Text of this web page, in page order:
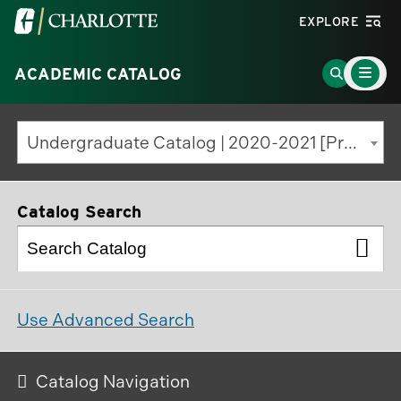
Visit
University
of
North
Carolina
at
Charlotte
EXPLORE
ACADEMIC CATALOG
Go
to
Search
Page
Main
Menu
Toggle
Undergraduate Catalog | 2020-2021 [Previous Edition]
Catalog Search
Use Advanced Search
Catalog Navigation